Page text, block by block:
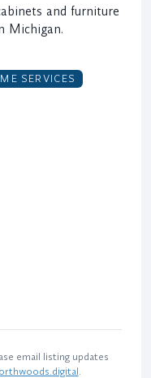
and furniture
Michigan.
SERVICES
email listing updates